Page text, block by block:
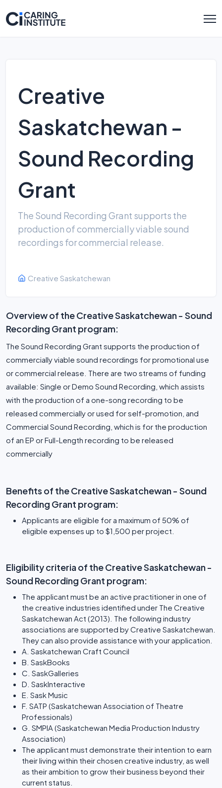
Creative
Saskatchewan -
Sound Recording
Grant
The Sound Recording Grant supports the
production of commercially viable sound
recordings for commercial release.
Creative Saskatchewan
Overview of the Creative Saskatchewan - Sound
Recording Grant program:
The Sound Recording Grant supports the production of
commercially viable sound recordings for promotional use
or commercial release. There are two streams of funding
available: Single or Demo Sound Recording, which assists
with the production of a one-song recording to be
released commercially or used for self-promotion, and
Commercial Sound Recording, which is for the production
of an EP or Full-Length recording to be released
commercially
Benefits of the Creative Saskatchewan - Sound
Recording Grant program:
Applicants are eligible for a maximum of 50% of
eligible expenses up to $1,500 per project.
Eligibility criteria of the Creative Saskatchewan -
Sound Recording Grant program:
The applicant must be an active practitioner in one of
the creative industries identified under The Creative
Saskatchewan Act (2013). The following industry
associations are supported by Creative Saskatchewan.
They can also provide assistance with your application.
A. Saskatchewan Craft Council
B. SaskBooks
C. SaskGalleries
D. SaskInteractive
E. Sask Music
F. SATP (Saskatchewan Association of Theatre
Professionals)
G. SMPIA (Saskatchewan Media Production Industry
Association)
The applicant must demonstrate their intention to earn
their living within their chosen creative industry, as well
as their ambition to grow their business beyond their
current status.